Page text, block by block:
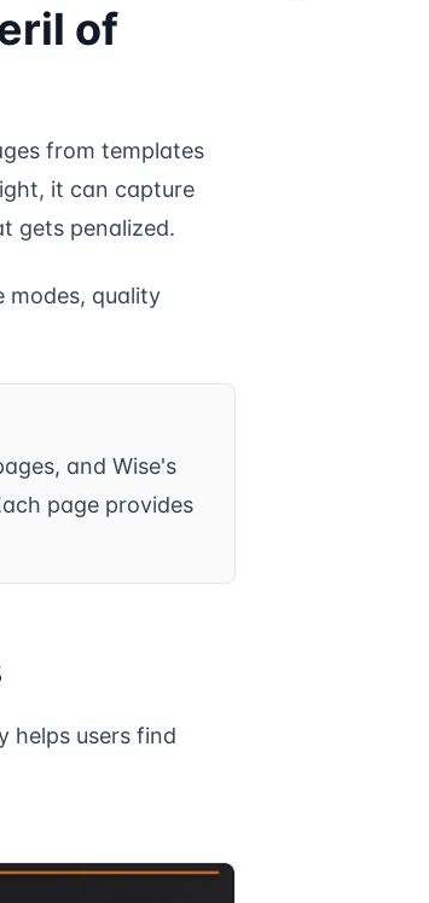
of
from templates
it can capture
gets penalized.
modes, quality
and Wise's
page provides
helps users find